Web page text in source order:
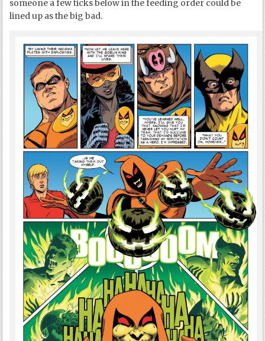
someone a few ticks below in the feeding order could be
lined up as the big bad.